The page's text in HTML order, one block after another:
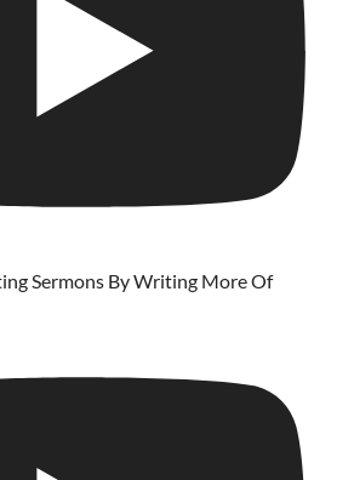
Sermons By Writing More Of